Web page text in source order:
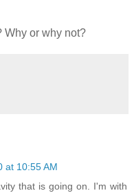
Why or why not?
at 10:55 AM
that is going on. I'm with